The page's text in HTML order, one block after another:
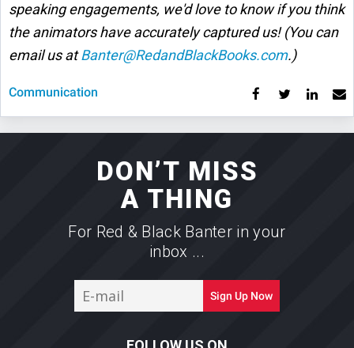
speaking engagements, we'd love to know if you think
the animators have accurately captured us! (You can
email us atBanter@RedandBlackBooks.com.)
Communication
DON’T MISS
A THING
For Red & Black Banter in your
inbox ...
mail
Sign Up Now